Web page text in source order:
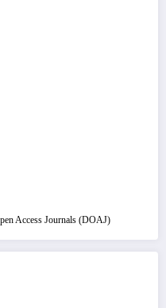
Access Journals (DOAJ)